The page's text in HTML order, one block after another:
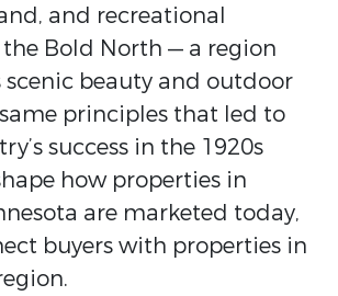
and recreational
Bold North — a region
beauty and outdoor
principles that led to
success in the 1920s
how properties in
are marketed today,
buyers with properties in